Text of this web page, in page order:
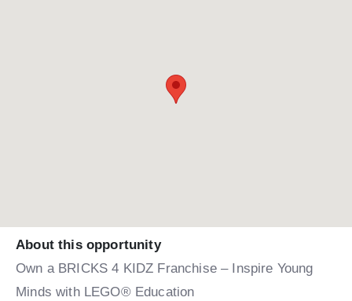
About this opportunity
Own a BRICKS 4 KIDZ Franchise – Inspire Young
Minds with LEGO® Education